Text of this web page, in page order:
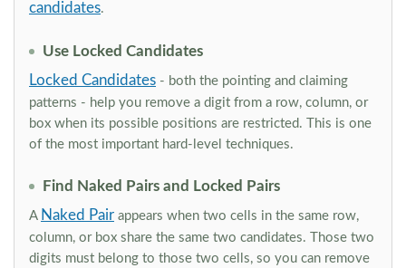
candidates.
Use Locked Candidates
Locked Candidates - both the pointing and claiming
patterns - help you remove a digit from a row, column, or
box when its possible positions are restricted. This is one
of the most important hard-level techniques.
Find Naked Pairs and Locked Pairs
A Naked Pair appears when two cells in the same row,
column, or box share the same two candidates. Those two
digits must belong to those two cells, so you can remove